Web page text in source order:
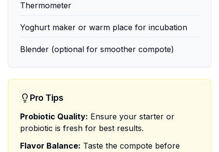
Thermometer
Yoghurt maker or warm place for incubation
Blender (optional for smoother compote)
Pro Tips
Probiotic Quality: Ensure your starter or
probiotic is fresh for best results.
Flavor Balance: Taste the compote before